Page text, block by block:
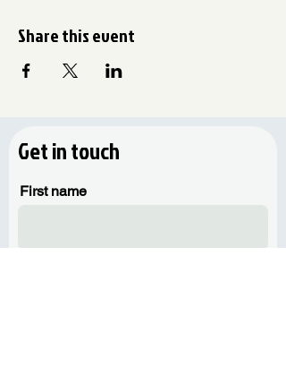
Share this event
Get in touch
First name